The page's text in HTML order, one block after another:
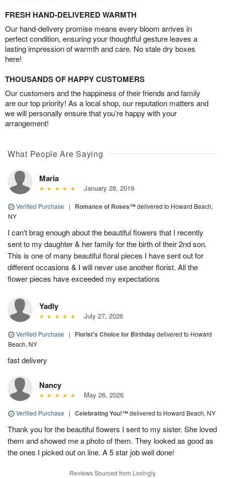
FRESH HAND-DELIVERED WARMTH
Our hand-delivery promise means every bloom arrives in
perfect condition, ensuring your thoughtful gesture leaves a
lasting impression of warmth and care. No stale dry boxes
here!
THOUSANDS OF HAPPY CUSTOMERS
Our customers and the happiness of their friends and family
are our top priority! As a local shop, our reputation matters and
we will personally ensure that you’re happy with your
arrangement!
What People Are Saying
Maria
January 28, 2019
Verified Purchase | Romance of Roses™delivered to Howard Beach,
NY
I can't brag enough about the beautiful flowers that I recently
sent to my daughter & her family for the birth of their 2nd son.
This is one of many beautiful floral pieces I have sent out for
different occasions & I will never use another florist. All the
flower pieces have exceeded my expectations
Yadly
July 27, 2026
Verified Purchase | Florist's Choice for Birthdaydelivered to Howard
Beach, NY
fast delivery
Nancy
May 26, 2026
Verified Purchase | Celebrating You!™delivered to Howard Beach, NY
Thank you for the beautiful flowers I sent to my sister. She loved
them and showed me a photo of them. They looked as good as
the ones I picked out on line. A 5 star job well done!
Reviews Sourced from Lovingly